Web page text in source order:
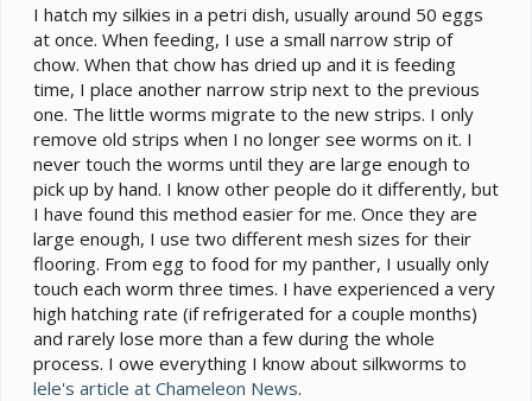
I hatch my silkies in a petri dish, usually around 50 eggs
at once. When feeding, I use a small narrow strip of
chow. When that chow has dried up and it is feeding
time, I place another narrow strip next to the previous
one. The little worms migrate to the new strips. I only
remove old strips when I no longer see worms on it. I
never touch the worms until they are large enough to
pick up by hand. I know other people do it differently, but
I have found this method easier for me. Once they are
large enough, I use two different mesh sizes for their
flooring. From egg to food for my panther, I usually only
touch each worm three times. I have experienced a very
high hatching rate (if refrigerated for a couple months)
and rarely lose more than a few during the whole
process. I owe everything I know about silkworms to
lele's article at Chameleon News.